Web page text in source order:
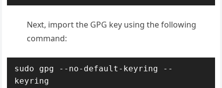
Next, import the GPG key using the following
command:
sudo gpg --no-default-keyring --
keyring